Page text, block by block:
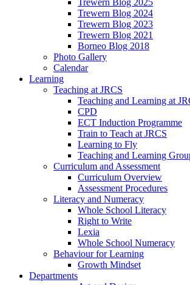
Trewern Blog 2025
Trewern Blog 2024
Trewern Blog 2023
Trewern Blog 2021
Borneo Blog 2018
Photo Gallery
Calendar
Learning
Teaching at JRCS
Teaching and Learning at
CPD
ECT Induction Programme
Train to Teach at JRCS
Learning to Fly
Teaching and Learning
Curriculum and Assessment
Curriculum Overview
Assessment Procedures
Literacy and Numeracy
Whole School Literacy
Right to Write
Lexia
Whole School Numeracy
Behaviour for Learning
Growth Mindset
Departments